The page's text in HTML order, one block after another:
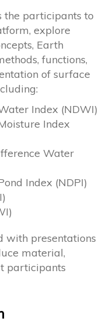
the participants to
explore
Earth
functions,
of surface
Index (NDWI)
Index
Water
Index (NDPI)
with presentations
material,
participants